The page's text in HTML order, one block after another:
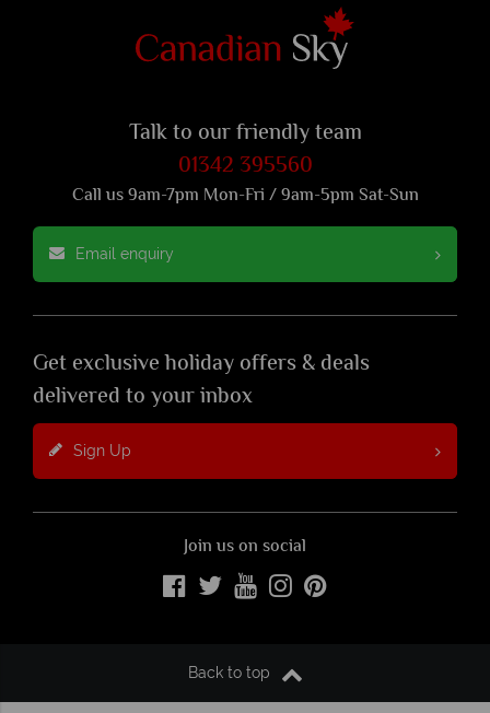
Talk to our friendly team
01342 395560
Call us 9am-7pm Mon-Fri / 9am-5pm Sat-Sun
Email enquiry
Get exclusive holiday offers & deals
delivered to your inbox
Sign Up
Join us on social
Back to top